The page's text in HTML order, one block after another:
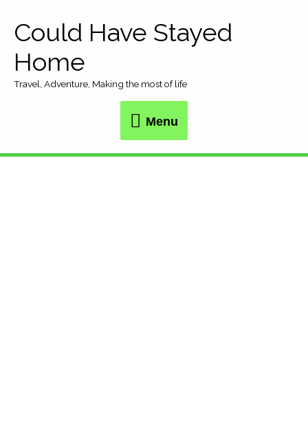
content
Could Have Stayed
Home
Travel, Adventure, Making the most of life
Menu
Menu